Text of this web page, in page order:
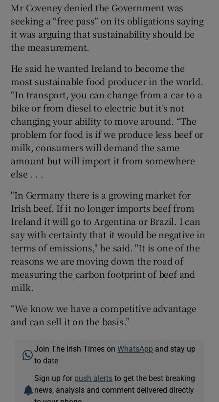
Mr Coveney denied the Government was
seeking a “free pass” on its obligations saying
it was arguing that sustainability should be
the measurement.
He said he wanted Ireland to become the
most sustainable food producer in the world.
“In transport, you can change from a car to a
bike or from diesel to electric but it’s not
changing your ability to move around. “The
problem for food is if we produce less beef or
milk, consumers will demand the same
amount but will import it from somewhere
else . . .
"In Germany there is a growing market for
Irish beef. If it no longer imports beef from
Ireland it will go to Argentina or Brazil. I can
say with certainty that it would be negative in
terms of emissions," he said. "It is one of the
reasons we are moving down the road of
measuring the carbon footprint of beef and
milk.
“We know we have a competitive advantage
and can sell it on the basis.”
Join The Irish Times onWhatsApp and stay up
to date
Sign up for push alerts to get the best breaking
news, analysis and comment delivered directly